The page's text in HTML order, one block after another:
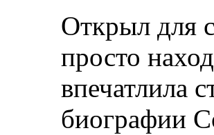
Открыл для
просто
впечатлила
биографии